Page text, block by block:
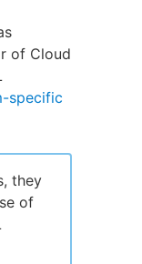
of Cloud
specific
they
of